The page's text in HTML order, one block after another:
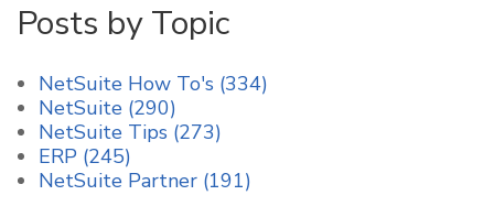
Posts by Topic
NetSuite How To's (334)
NetSuite (290)
NetSuite Tips (273)
ERP (245)
NetSuite Partner (191)